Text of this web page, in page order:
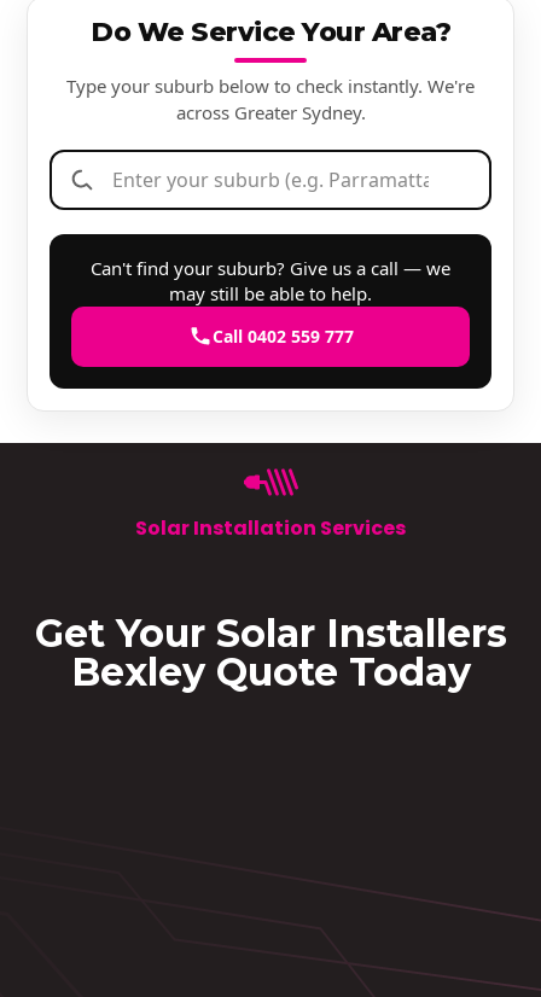
Do We Service Your Area?
Type your suburb below to check instantly. We're
across Greater Sydney.
Can't find your suburb? Give us a call — we
may still be able to help.
Call 0402 559 777
Solar Installation Services
Get Your Solar Installers
Bexley Quote Today